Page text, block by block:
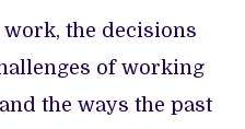
the decisions
of working
the ways the past